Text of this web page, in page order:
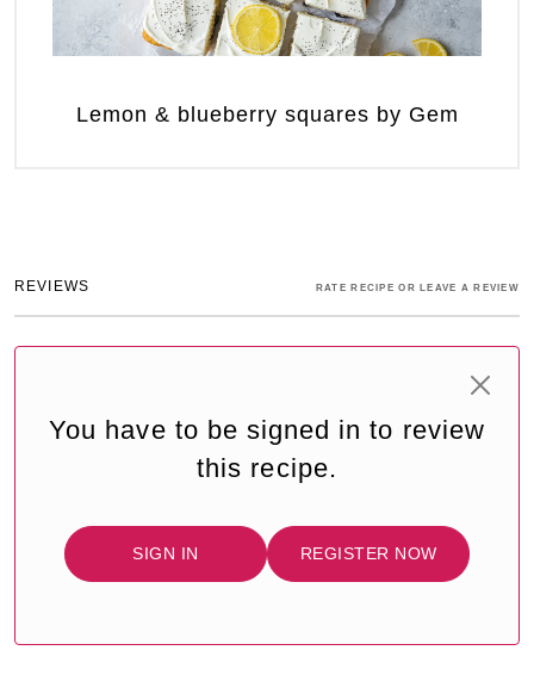
Lemon & blueberry squares by Gem
REVIEWS RATE RECIPE OR LEAVE A REVIEW
You have to be signed in to review
this recipe.
SIGN IN REGISTER NOW